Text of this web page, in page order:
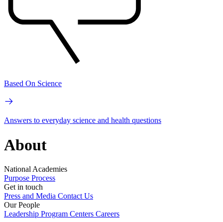
Based On Science
Answers to everyday science and health questions
About
National Academies
Purpose Process
Get in touch
Press and Media Contact Us
Our People
Leadership Program Centers Careers